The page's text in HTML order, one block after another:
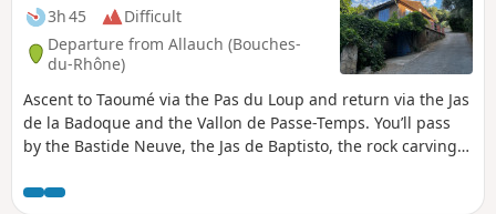
3h 45
Difficult
Departure from Allauch (Bouches-
du-Rhône)
Ascent to Taoumé via the Pas du Loup and return via the Jas
de la Badoque and the Vallon de Passe-Temps. You’ll pass
by the Bastide Neuve, the Jas de Baptisto, the rock carvings